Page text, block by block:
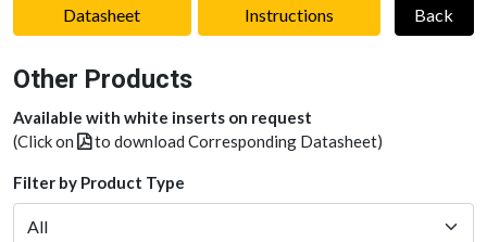
Datasheet
Instructions
Back
Other Products
Available with white inserts on request
(Click on
to download Corresponding Datasheet)
Filter by Product Type